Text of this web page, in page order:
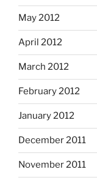
May 2012
April 2012
March 2012
February 2012
January 2012
December 2011
November 2011